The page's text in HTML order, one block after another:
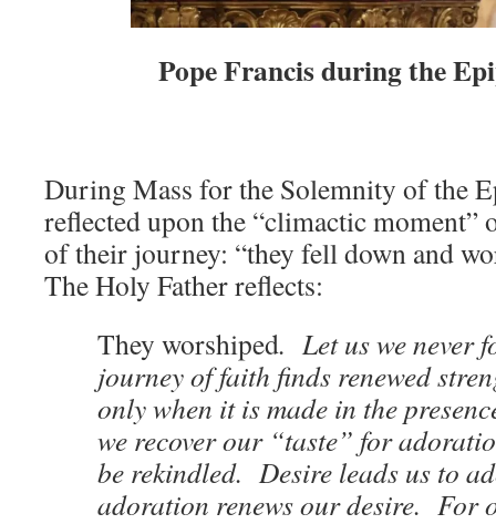
Pope Francis during the
During Mass for the Solemnity of the
reflected upon the “climactic moment”
of their journey: “they fell down and
The Holy Father reflects:
They worshiped. Let us we never
journey of faith finds renewed
only when it is made in the
we recover our “taste” for
be rekindled. Desire leads us to
adoration renews our desire. For